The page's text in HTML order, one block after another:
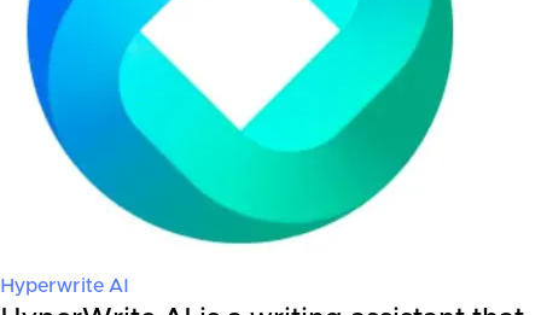
Hyperwrite AI